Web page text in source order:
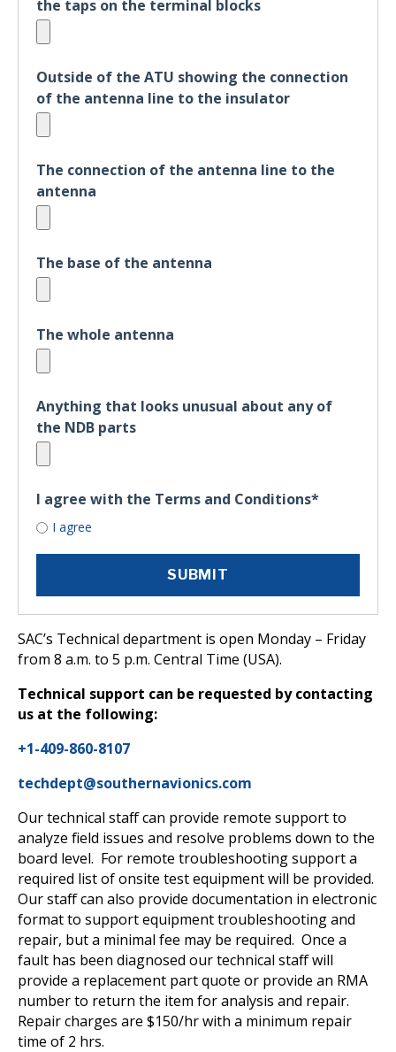
the taps on the terminal blocks
Outside of the ATU showing the connection
of the antenna line to the insulator
The connection of the antenna line to the
antenna
The base of the antenna
The whole antenna
Anything that looks unusual about any of
the NDB parts
I agree with the Terms and Conditions*
I agree
SAC’s Technical department is open Monday – Friday
from 8 a.m. to 5 p.m. Central Time (USA).
Technical support can be requested by contacting
us at the following:
+1-409-860-8107
techdept@southernavionics.com
Our technical staff can provide remote support to
analyze field issues and resolve problems down to the
board level. For remote troubleshooting support a
required list of onsite test equipment will be provided.
Our staff can also provide documentation in electronic
format to support equipment troubleshooting and
repair, but a minimal fee may be required. Once a
fault has been diagnosed our technical staff will
provide a replacement part quote or provide an RMA
number to return the item for analysis and repair.
Repair charges are $150/hr with a minimum repair
time of 2 hrs.